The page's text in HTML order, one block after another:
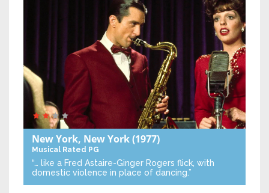
New York, New York(1977)
Musical Rated PG
“… like a Fred Astaire-Ginger Rogers flick, with
domestic violence in place of dancing.”